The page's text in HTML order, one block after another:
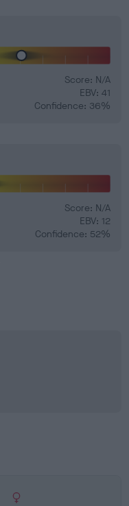
Score: N/A
EBV: 41
Confidence: 36%
Score: N/A
EBV: 12
Confidence: 52%